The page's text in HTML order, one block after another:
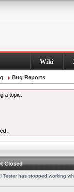
Wiki
Bug Reports
a topic.
Closed
Tester has stopped working